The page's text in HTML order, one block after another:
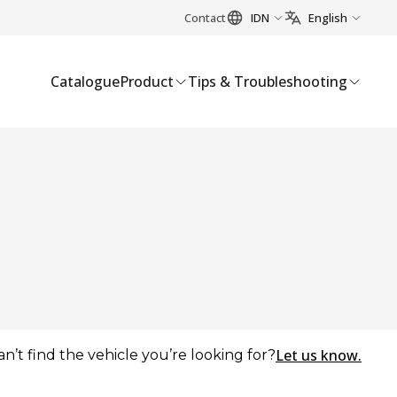
Contact IDN English
CatalogueProduct Tips & Troubleshooting
find the vehicle you’re looking for?Let us know.